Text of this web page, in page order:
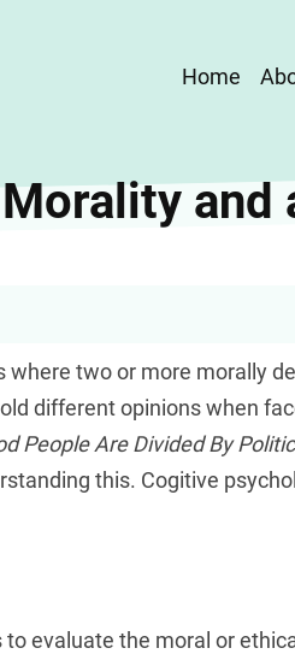
Main
Home
Morality and
two or more morally
different opinions when
People Are Divided By
this. Cogitive
evaluate the moral or